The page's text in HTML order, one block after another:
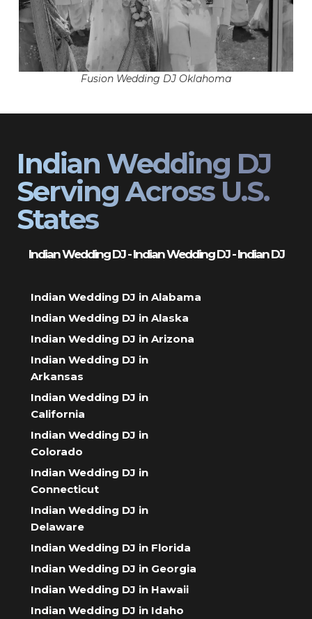
Fusion Wedding DJ Oklahoma
Indian Wedding DJ
Serving Across U.S.
States
Indian Wedding DJ - Indian Wedding DJ - Indian DJ
Indian Wedding DJ in Alabama
Indian Wedding DJ in Alaska
Indian Wedding DJ in Arizona
Indian Wedding DJ in
Arkansas
Indian Wedding DJ in
California
Indian Wedding DJ in
Colorado
Indian Wedding DJ in
Connecticut
Indian Wedding DJ in
Delaware
Indian Wedding DJ in Florida
Indian Wedding DJ in Georgia
Indian Wedding DJ in Hawaii
Indian Wedding DJ in Idaho